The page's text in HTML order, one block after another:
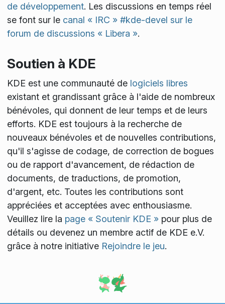
de développement. Les discussions en temps réel
se font sur le canal « IRC » #kde-devel sur le
forum de discussions « Libera ».
Soutien à KDE
KDE est une communauté de logiciels libres
existant et grandissant grâce à l'aide de nombreux
bénévoles, qui donnent de leur temps et de leurs
efforts. KDE est toujours à la recherche de
nouveaux bénévoles et de nouvelles contributions,
qu'il s'agisse de codage, de correction de bogues
ou de rapport d'avancement, de rédaction de
documents, de traductions, de promotion,
d'argent, etc. Toutes les contributions sont
appréciées et acceptées avec enthousiasme.
Veuillez lire la page « Soutenir KDE »pour plus de
détails ou devenez un membre actif de KDE e.V.
grâce à notre initiative Rejoindre le jeu.